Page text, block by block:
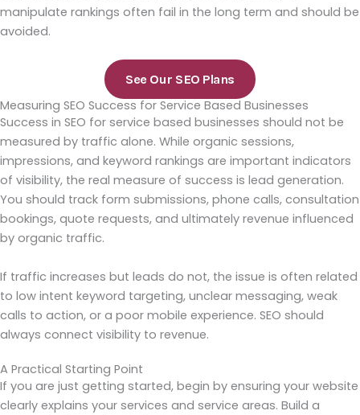
manipulate rankings often fail in the long term and should be
avoided.
See Our SEO Plans
Measuring SEO Success for Service Based Businesses
Success in SEO for service based businesses should not be
measured by traffic alone. While organic sessions,
impressions, and keyword rankings are important indicators
of visibility, the real measure of success is lead generation.
You should track form submissions, phone calls, consultation
bookings, quote requests, and ultimately revenue influenced
by organic traffic.
If traffic increases but leads do not, the issue is often related
to low intent keyword targeting, unclear messaging, weak
calls to action, or a poor mobile experience. SEO should
always connect visibility to revenue.
A Practical Starting Point
If you are just getting started, begin by ensuring your website
clearly explains your services and service areas. Build a